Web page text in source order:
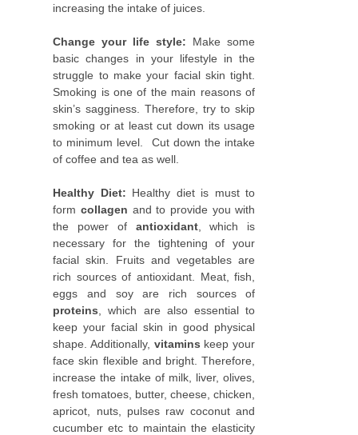
increasing the intake of juices.
Change your life style: Make some
basic changes in your lifestyle in the
struggle to make your facial skin tight.
Smoking is one of the main reasons of
skin’s sagginess. Therefore, try to skip
smoking or at least cut down its usage
to minimum level. Cut down the intake
of coffee and tea as well.
Healthy Diet: Healthy diet is must to
form collagen and to provide you with
the power of antioxidant, which is
necessary for the tightening of your
facial skin. Fruits and vegetables are
rich sources of antioxidant. Meat, fish,
eggs and soy are rich sources of
proteins , which are also essential to
keep your facial skin in good physical
shape. Additionally, vitamins keep your
face skin flexible and bright. Therefore,
increase the intake of milk, liver, olives,
fresh tomatoes, butter, cheese, chicken,
apricot, nuts, pulses raw coconut and
cucumber etc to maintain the elasticity